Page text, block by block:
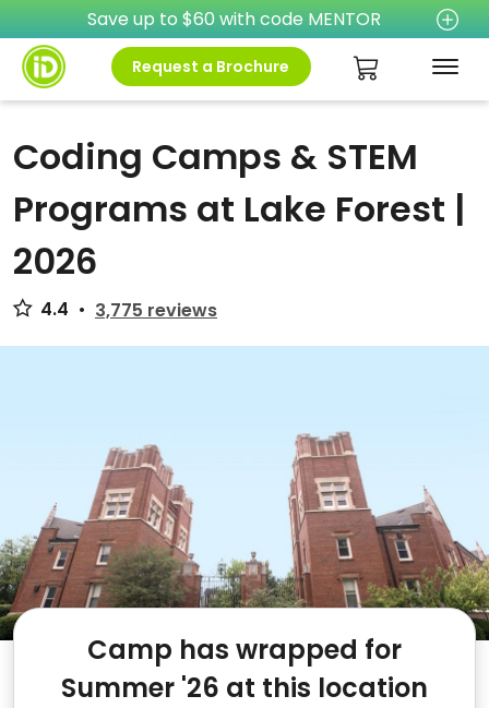
Save up to $60 with code MENTOR
Request a Brochure
Coding Camps & STEM
Programs at Lake Forest |
2026
4.4 • 3,775 reviews
Camp has wrapped for
Summer '26 at this location